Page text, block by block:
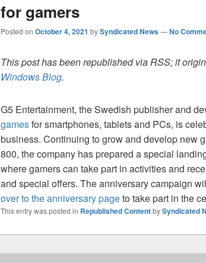
for gamers
Posted on October 4, 2021 bySyndicated News—No
This post has been republished via RSS; it
Windows Blog.
G5 Entertainment, the Swedish publisher and
gamesfor smartphones, tablets and PCs, is
business. Continuing to grow and develop new
800, the company has prepared a special
where gamers can take part in activities and
and special offers. The anniversary campaign
over to the anniversary pageto take part in the
This entry was posted in Republished ContentbySyndicated